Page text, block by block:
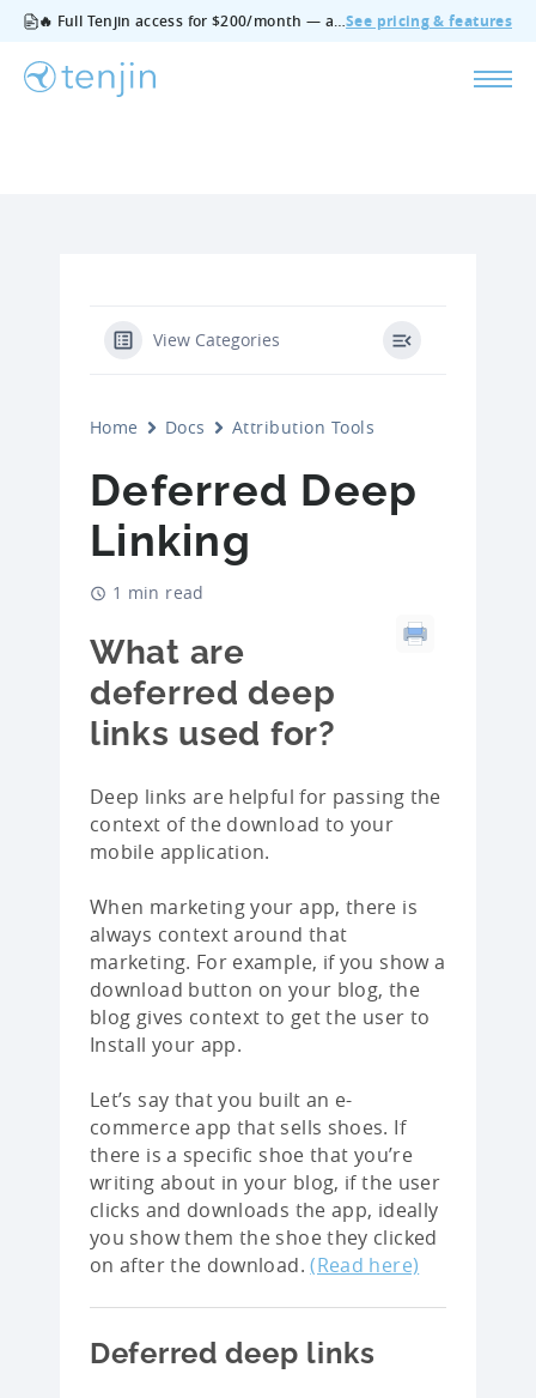
🔥 Full Tenjin access for $200/month — all features, no add‑ons, cancel anytime.See pricing & features
View Categories
Home Docs Attribution Tools
Deferred Deep
Linking
1 min read
What are
deferred deep
links used for?
Deep links are helpful for passing the
context of the download to your
mobile application.
When marketing your app, there is
always context around that
marketing. For example, if you show a
download button on your blog, the
blog gives context to get the user to
Install your app.
Let’s say that you built an e-
commerce app that sells shoes. If
there is a specific shoe that you’re
writing about in your blog, if the user
clicks and downloads the app, ideally
you show them the shoe they clicked
on after the download.(Read here)
Deferred deep links